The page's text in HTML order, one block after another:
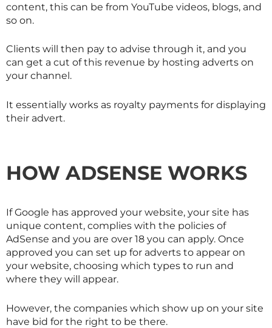
content, this can be from YouTube videos, blogs, and
so on.
Clients will then pay to advise through it, and you
can get a cut of this revenue by hosting adverts on
your channel.
It essentially works as royalty payments for displaying
their advert.
HOW ADSENSE WORKS
If Google has approved your website, your site has
unique content, complies with the policies of
AdSense and you are over 18 you can apply. Once
approved you can set up for adverts to appear on
your website, choosing which types to run and
where they will appear.
However, the companies which show up on your site
have bid for the right to be there.